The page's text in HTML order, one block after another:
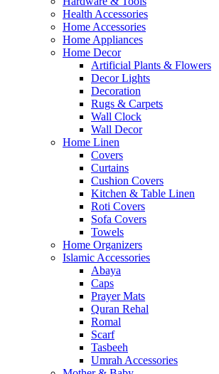
Health Accessories
Home Accessories
Home Appliances
Home Decor
Artificial Plants & Flowers
Decor Lights
Decoration
Rugs & Carpets
Wall Clock
Wall Decor
Home Linen
Covers
Curtains
Cushion Covers
Kitchen & Table Linen
Roti Covers
Sofa Covers
Towels
Home Organizers
Islamic Accessories
Abaya
Caps
Prayer Mats
Quran Rehal
Romal
Scarf
Tasbeeh
Umrah Accessories